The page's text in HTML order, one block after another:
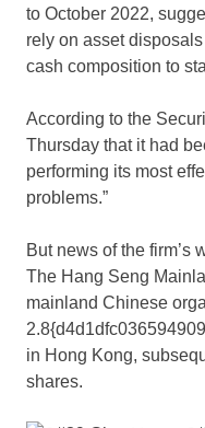
to October 2022,
rely on asset
cash composition to
According to the
Thursday that it had
performing its most
problems.”
But news of the firm’s
The Hang Seng
mainland Chinese
in Hong Kong,
shares.